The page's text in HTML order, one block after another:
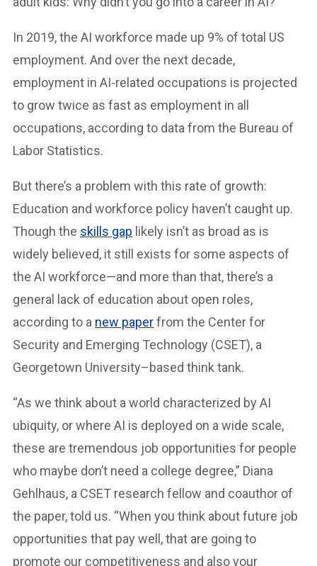
In 2019, the AI workforce made up 9% of total US
employment. And over the next decade,
employment in AI-related occupations is projected
to grow twice as fast as employment in all
occupations, according to data from the Bureau of
Labor Statistics.
But there’s a problem with this rate of growth:
Education and workforce policy haven’t caught up.
Though the skills gap likely isn’t as broad as is
widely believed, it still exists for some aspects of
the AI workforce—and more than that, there’s a
general lack of education about open roles,
according to a new paperfrom the Center for
Security and Emerging Technology (CSET), a
Georgetown University–based think tank.
“As we think about a world characterized by AI
ubiquity, or where AI is deployed on a wide scale,
these are tremendous job opportunities for people
who maybe don’t need a college degree,” Diana
Gehlhaus, a CSET research fellow and coauthor of
the paper, told us. “When you think about future job
opportunities that pay well, that are going to
promote our competitiveness and also your